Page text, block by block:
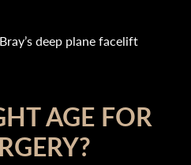
deep plane facelift
AGE FOR